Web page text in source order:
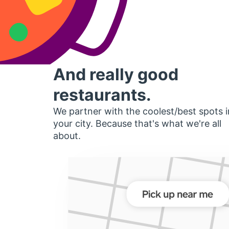
And really good
restaurants.
We partner with the coolest/best spots
your city. Because that's what we're all
about.